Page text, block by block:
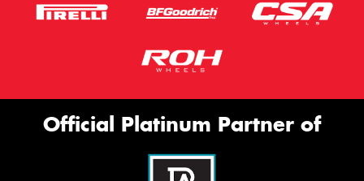
Official Platinum Partner of